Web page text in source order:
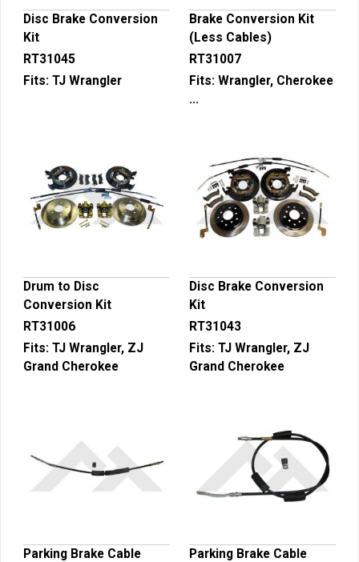
Disc Brake Conversion
Kit
RT31045
Fits: TJ Wrangler
Brake Conversion Kit
(Less Cables)
RT31007
Fits: Wrangler, Cherokee
...
Drum to Disc
Conversion Kit
RT31006
Fits: TJ Wrangler, ZJ
Grand Cherokee
Disc Brake Conversion
Kit
RT31043
Fits: TJ Wrangler, ZJ
Grand Cherokee
Parking Brake Cable
Parking Brake Cable